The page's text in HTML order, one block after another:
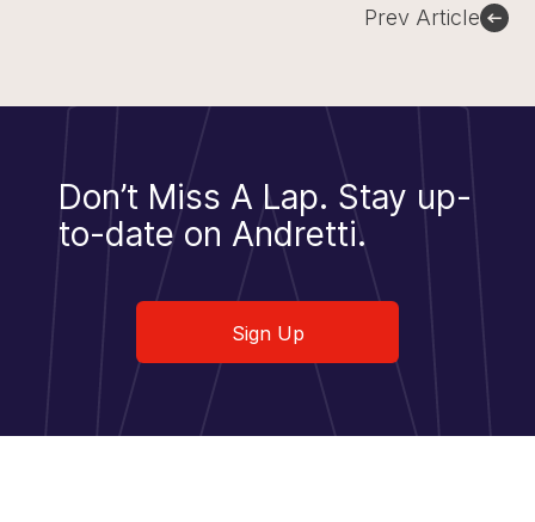
Prev Article
Don’t Miss A Lap. Stay up-
to-date on Andretti.
Sign Up